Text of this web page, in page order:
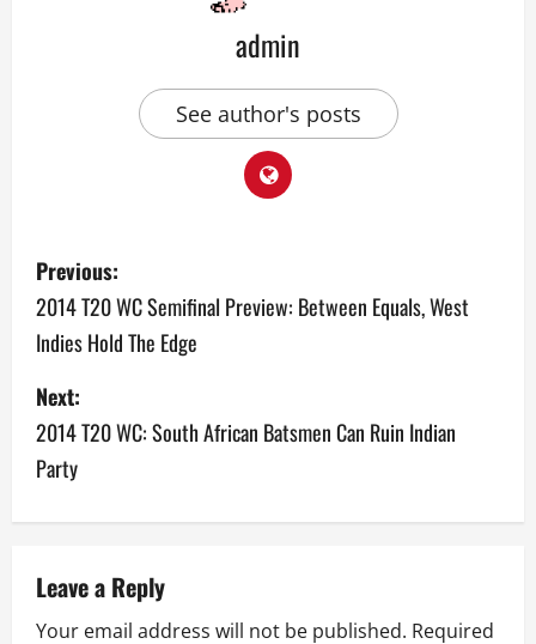
admin
See author's posts
P
o
s
t
n
a
i
Previous:
2014 T20 WC Semifinal Preview: Between Equals, West
Indies Hold The Edge
Next:
2014 T20 WC: South African Batsmen Can Ruin Indian
Party
Leave a Reply
Your email address will not be published. Required